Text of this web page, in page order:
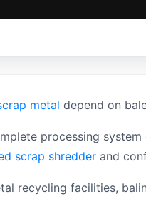
metal depend on
processing
scrap shredder and
recycling facilities,